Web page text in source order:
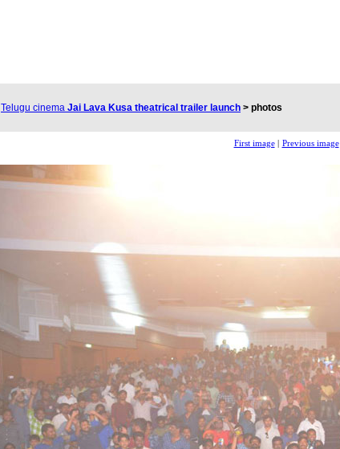
Telugu cinema Jai Lava Kusa theatrical trailer launch > photos
First image| Previous image|